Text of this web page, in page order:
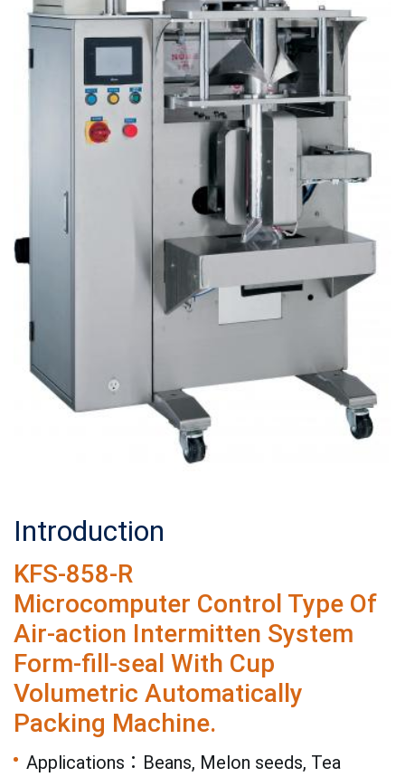
Introduction
KFS-858-R
Microcomputer Control Type Of
Air-action Intermitten System
Form-fill-seal With Cup
Volumetric Automatically
Packing Machine.
Applications：Beans, Melon seeds, Tea